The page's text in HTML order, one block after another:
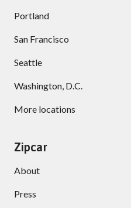
Portland
San Francisco
Seattle
Washington, D.C.
More locations
Zipcar
About
Press